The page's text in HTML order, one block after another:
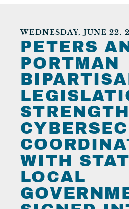
WEDNESDAY, JUNE 22,
PETERS
PORTMAN
WITH
LOCAL